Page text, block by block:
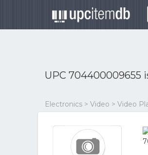
UPC 704400009655
Electronics > Video > Video